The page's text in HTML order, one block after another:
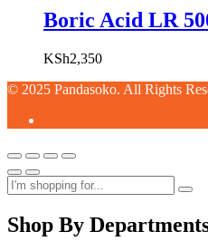
Boric Acid LR
KSh2,350
© 2025 Pandasoko. All Rights
Shop By